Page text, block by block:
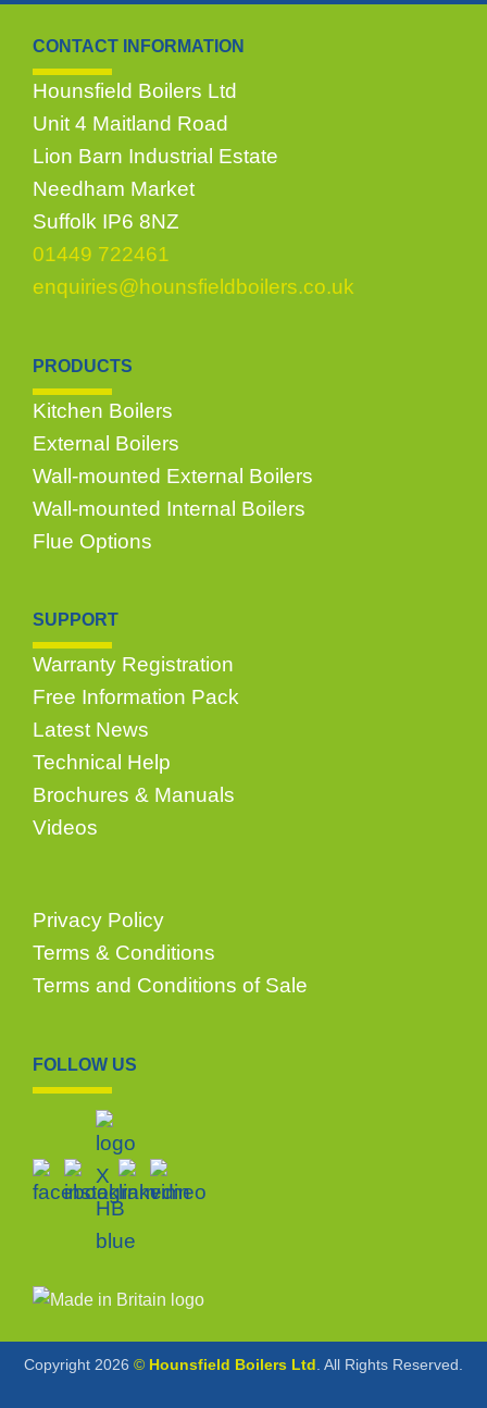
CONTACT INFORMATION
Hounsfield Boilers Ltd
Unit 4 Maitland Road
Lion Barn Industrial Estate
Needham Market
Suffolk IP6 8NZ
01449 722461
enquiries@hounsfieldboilers.co.uk
PRODUCTS
Kitchen Boilers
External Boilers
Wall-mounted External Boilers
Wall-mounted Internal Boilers
Flue Options
SUPPORT
Warranty Registration
Free Information Pack
Latest News
Technical Help
Brochures & Manuals
Videos
Privacy Policy
Terms & Conditions
Terms and Conditions of Sale
FOLLOW US
Copyright 2026 © Hounsfield Boilers Ltd . All Rights Reserved.